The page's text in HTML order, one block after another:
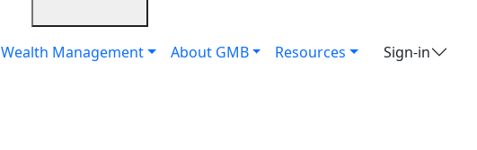
Wealth Management About GMB Resources Sign-in